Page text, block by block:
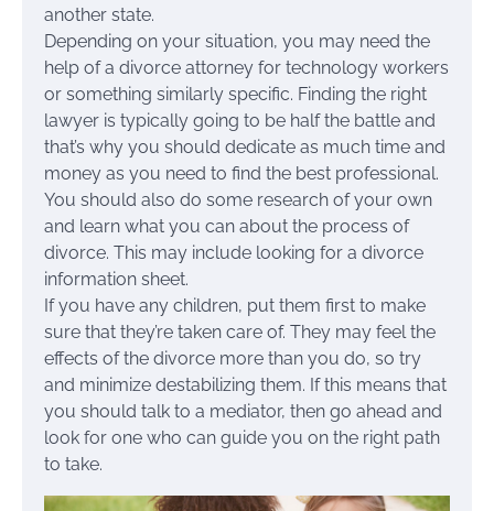
another state.
Depending on your situation, you may need the
help of a divorce attorney for technology workers
or something similarly specific. Finding the right
lawyer is typically going to be half the battle and
that’s why you should dedicate as much time and
money as you need to find the best professional.
You should also do some research of your own
and learn what you can about the process of
divorce. This may include looking for a divorce
information sheet.
If you have any children, put them first to make
sure that they’re taken care of. They may feel the
effects of the divorce more than you do, so try
and minimize destabilizing them. If this means that
you should talk to a mediator, then go ahead and
look for one who can guide you on the right path
to take.